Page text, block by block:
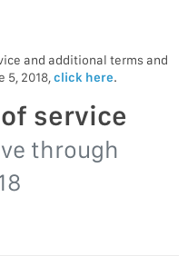
and additional terms and
2018, click here.
service
through